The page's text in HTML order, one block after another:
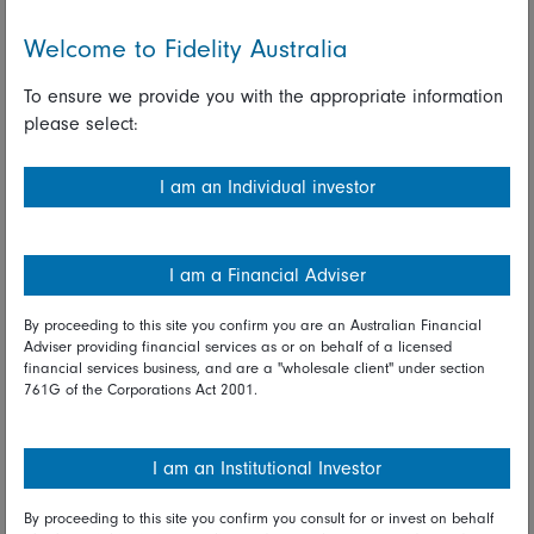
hesitate to lower them further if considered necessary.
The BoJ also updated its assessment of the economic
outlook Wednesday, continuing to forecast . a sharp
Covid-19 pandemic, followed by a recovery in
subsequent years. Speaking after the decision, BoJ
policy measures put in place in recent months were
having a positive effect and that the domestic economy
will recover at a modest pace but steadily.
Looking ahead*
Australian labour force survey will be posted while out
of China the list includes industrial production, retail
Welcome to Fidelity Australia
To ensure we provide you with the appropriate information
please select:
I am an Individual investor
I am a Financial Adviser
By proceeding to this site you confirm you are an Australian Financial
Adviser providing financial services as or on behalf of a licensed
financial services business, and are a "wholesale client" under section
761G of the Corporations Act 2001.
I am an Institutional Investor
By proceeding to this site you confirm you consult for or invest on behalf